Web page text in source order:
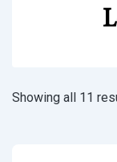
Showing all 11